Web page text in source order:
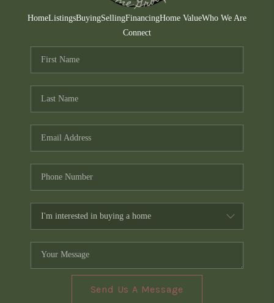
CONNECT
TOP AREAS
HomeListingsBuyingSellingFinancingHome ValueWho We Are
Connect
Send Us A Message